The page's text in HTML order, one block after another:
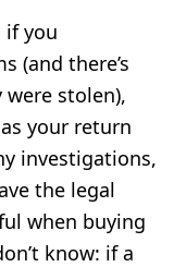
if you
(and there’s
were stolen),
your return
investigations,
the legal
when buying
know: if a